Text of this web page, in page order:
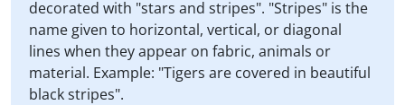
decorated with "stars and stripes". "Stripes" is the
name given to horizontal, vertical, or diagonal
lines when they appear on fabric, animals or
material. Example: "Tigers are covered in beautiful
black stripes".